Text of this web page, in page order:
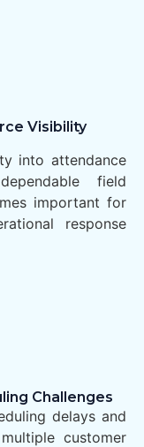
Visibility
into attendance
field
important for
response
Challenges
delays and
customer